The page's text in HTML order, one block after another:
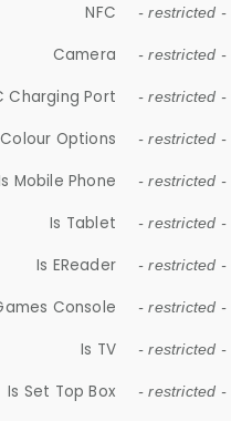
NFC - restricted -
Camera - restricted -
Charging Port - restricted -
Colour Options - restricted -
Mobile Phone - restricted -
Is Tablet - restricted -
Is EReader - restricted -
Console - restricted -
Is TV - restricted -
Is Set Top Box - restricted -